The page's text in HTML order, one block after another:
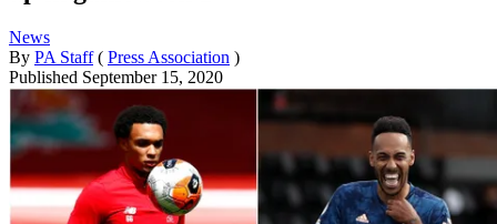
News
By PA Staff ( Press Association )
Published September 15, 2020